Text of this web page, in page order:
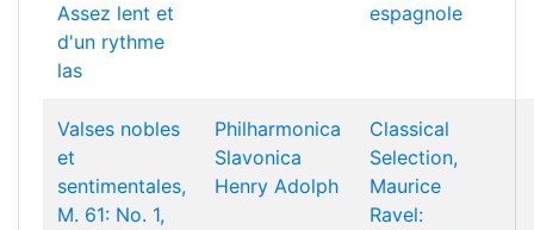
Assez lent et
d'un rythme
las
espagnole
Valses nobles
et
sentimentales,
M. 61: No. 1,
Philharmonica
Slavonica
Henry Adolph
Classical
Selection,
Maurice
Ravel: